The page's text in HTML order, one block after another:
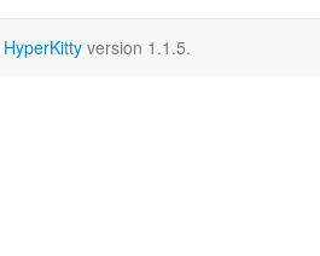
HyperKitty version 1.1.5.